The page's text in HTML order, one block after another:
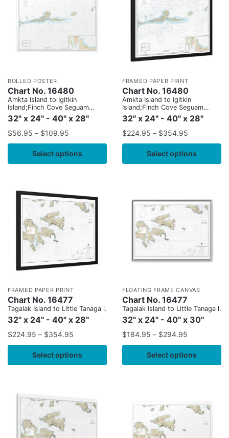
ROLLED POSTER
Chart No. 16480
Amkta Island to Igitkin
Island;Finch Cove Seguam
Island;Sviechnikof Harbor,
Amilia Island
32" x 24" - 40" x 28"
$56.95 – $109.95
Select options
FRAMED PAPER PRINT
Chart No. 16480
Amkta Island to Igitkin
Island;Finch Cove Seguam
Island;Sviechnikof Harbor,
Amilia Island
32" x 24" - 40" x 28"
$224.95 – $354.95
Select options
FRAMED PAPER PRINT
Chart No. 16477
Tagalak Island to Little Tanaga l.
32" x 24" - 40" x 28"
$224.95 – $354.95
Select options
FLOATING FRAME CANVAS
Chart No. 16477
Tagalak Island to Little Tanaga l.
32" x 24" - 40" x 30"
$184.95 – $294.95
Select options